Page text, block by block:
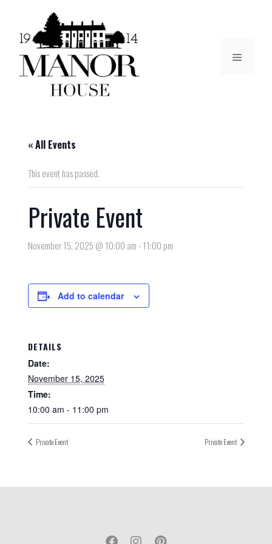
« All Events
This event has passed.
Private Event
November 15, 2025 @ 10:00 am-11:00 pm
Add to calendar
DETAILS
Date:
November 15, 2025
Time:
10:00 am - 11:00 pm
Private Event Private Event